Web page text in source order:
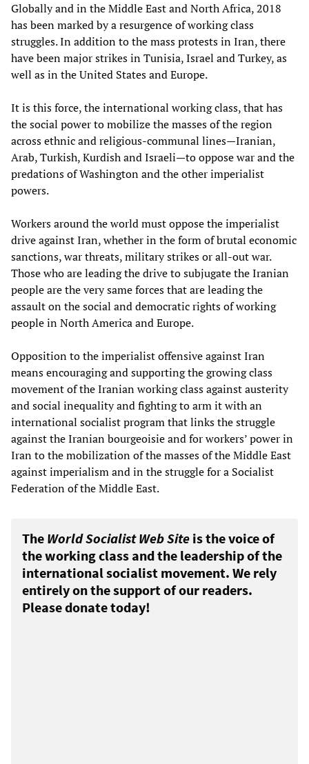
Globally and in the Middle East and North Africa, 2018
has been marked by a resurgence of working class
struggles. In addition to the mass protests in Iran, there
have been major strikes in Tunisia, Israel and Turkey, as
well as in the United States and Europe.
It is this force, the international working class, that has
the social power to mobilize the masses of the region
across ethnic and religious-communal lines—Iranian,
Arab, Turkish, Kurdish and Israeli—to oppose war and the
predations of Washington and the other imperialist
powers.
Workers around the world must oppose the imperialist
drive against Iran, whether in the form of brutal economic
sanctions, war threats, military strikes or all-out war.
Those who are leading the drive to subjugate the Iranian
people are the very same forces that are leading the
assault on the social and democratic rights of working
people in North America and Europe.
Opposition to the imperialist offensive against Iran
means encouraging and supporting the growing class
movement of the Iranian working class against austerity
and social inequality and fighting to arm it with an
international socialist program that links the struggle
against the Iranian bourgeoisie and for workers’ power in
Iran to the mobilization of the masses of the Middle East
against imperialism and in the struggle for a Socialist
Federation of the Middle East.
The World Socialist Web Site is the voice of
the working class and the leadership of the
international socialist movement. We rely
entirely on the support of our readers.
Please donate today!